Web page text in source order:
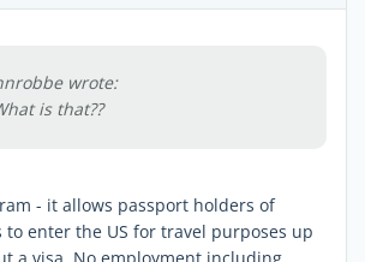
wrote:
is that??
- it allows passport holders of
enter the US for travel purposes up